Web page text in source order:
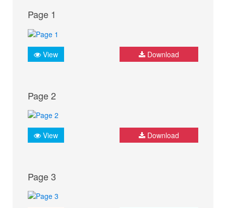
Page 1
View Download
Page 2
View Download
Page 3